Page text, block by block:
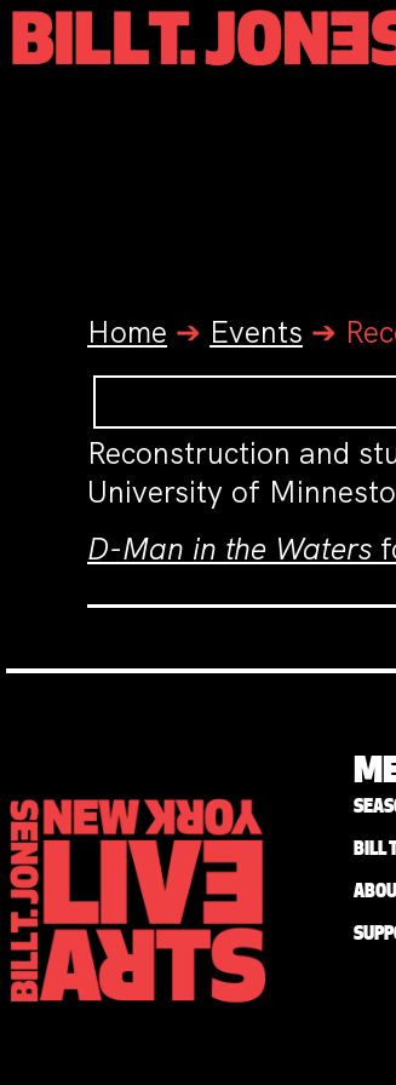
Home ➔ Events ➔
Reconstruction and
University of
D-Man in the Waters
BILL